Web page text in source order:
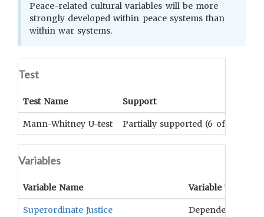
Peace-related cultural variables will be more
strongly developed within peace systems than
within war systems.
Test
Test Name Support
Mann-Whitney U-test Partially supported (6 of 8
Variables
Variable Name Variable Type
Superordinate Justice Dependent